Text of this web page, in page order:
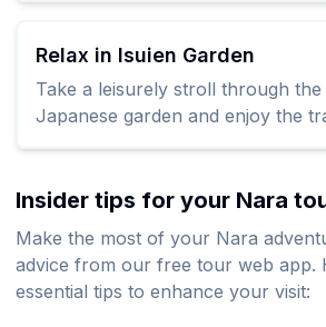
Relax in Isuien Garden
Take a leisurely stroll through the
Japanese garden and enjoy the
Insider tips for your Nara
Make the most of your Nara
advice from our free tour web app.
essential tips to enhance your visit: